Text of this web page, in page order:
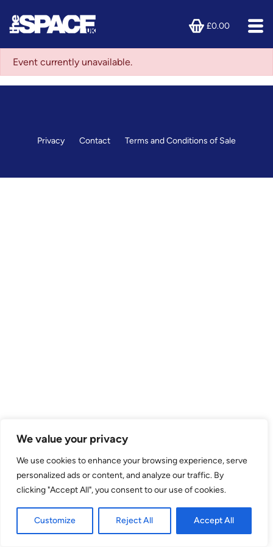
We value your privacy
We use cookies to enhance your browsing experience, serve
personalized ads or content, and analyze our traffic. By
clicking "Accept All", you consent to our use of cookies.
Customize Reject All Accept All
£0.00
Event currently unavailable.
Privacy Contact Terms and Conditions of Sale